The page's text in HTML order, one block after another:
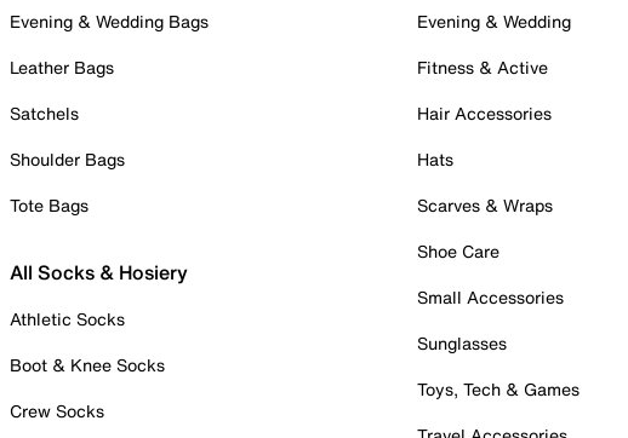
Evening & Wedding Bags
Leather Bags
Satchels
Shoulder Bags
Tote Bags
All Socks & Hosiery
Athletic Socks
Boot & Knee Socks
Crew Socks
Evening & Wedding
Fitness & Active
Hair Accessories
Hats
Scarves & Wraps
Shoe Care
Small Accessories
Sunglasses
Toys, Tech & Games